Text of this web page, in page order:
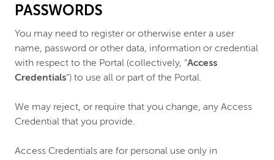
PASSWORDS
You may need to register or otherwise enter a user
name, password or other data, information or credential
with respect to the Portal (collectively, “Access
Credentials”) to use all or part of the Portal.
We may reject, or require that you change, any Access
Credential that you provide.
Access Credentials are for personal use only in